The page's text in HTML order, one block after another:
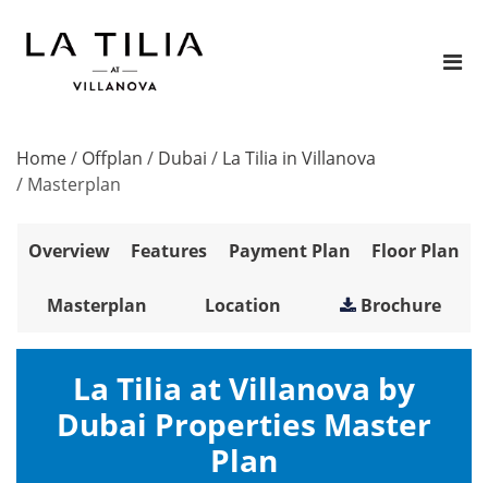
Home/ Offplan / Dubai / La Tilia in Villanova
/ Masterplan
Overview Features Payment Plan Floor Plan
Masterplan Location Brochure
La Tilia at Villanova by
Dubai Properties Master
Plan